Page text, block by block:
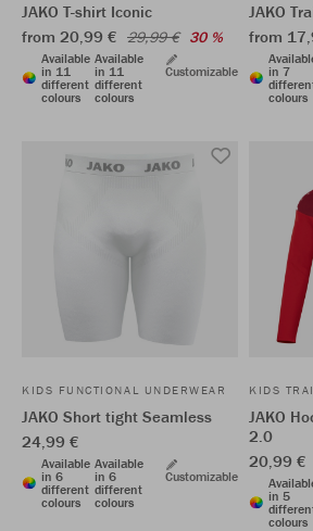
JAKO T-shirt Iconic
from 20,99 € 29,99 € 30 %
Available
in 11
different
colours
Available
in 11
different
colours
Customizable
JAKO
from
in 7
colours
KIDS FUNCTIONAL UNDERWEAR
JAKO Short tight Seamless
24,99 €
Available
in 6
different
colours
Available
in 6
different
colours
Customizable
KIDS
JAKO
2.0
20,99 €
in 5
colours